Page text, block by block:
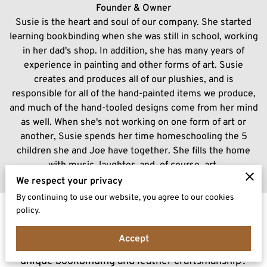
Founder & Owner
Susie is the heart and soul of our company. She started
learning bookbinding when she was still in school, working
in her dad's shop. In addition, she has many years of
experience in painting and other forms of art. Susie
creates and produces all of our plushies, and is
responsible for all of the hand-painted items we produce,
and much of the hand-tooled designs come from her mind
as well. When she's not working on one form of art or
another, Susie spends her time homeschooling the 5
children she and Joe have together. She fills the home
with music, laughter, and, of course, art.
Connect With Us
Have a question or curious to learn more about our
unique bookbinding and leather craftsmanship?
We respect your privacy
By continuing to use our website, you agree to our cookies
policy.
Accept